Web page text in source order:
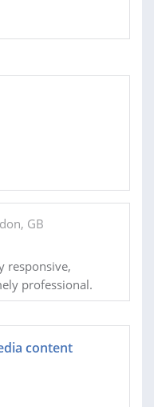
GB
responsive,
professional.
content